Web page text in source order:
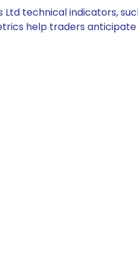
Ltd technical indicators,
help traders